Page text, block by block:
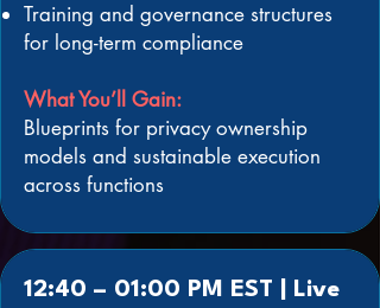
Training and governance structures
for long-term compliance
What You’ll Gain:
Blueprints for privacy ownership
models and sustainable execution
across functions
12:40 – 01:00 PM EST | Live